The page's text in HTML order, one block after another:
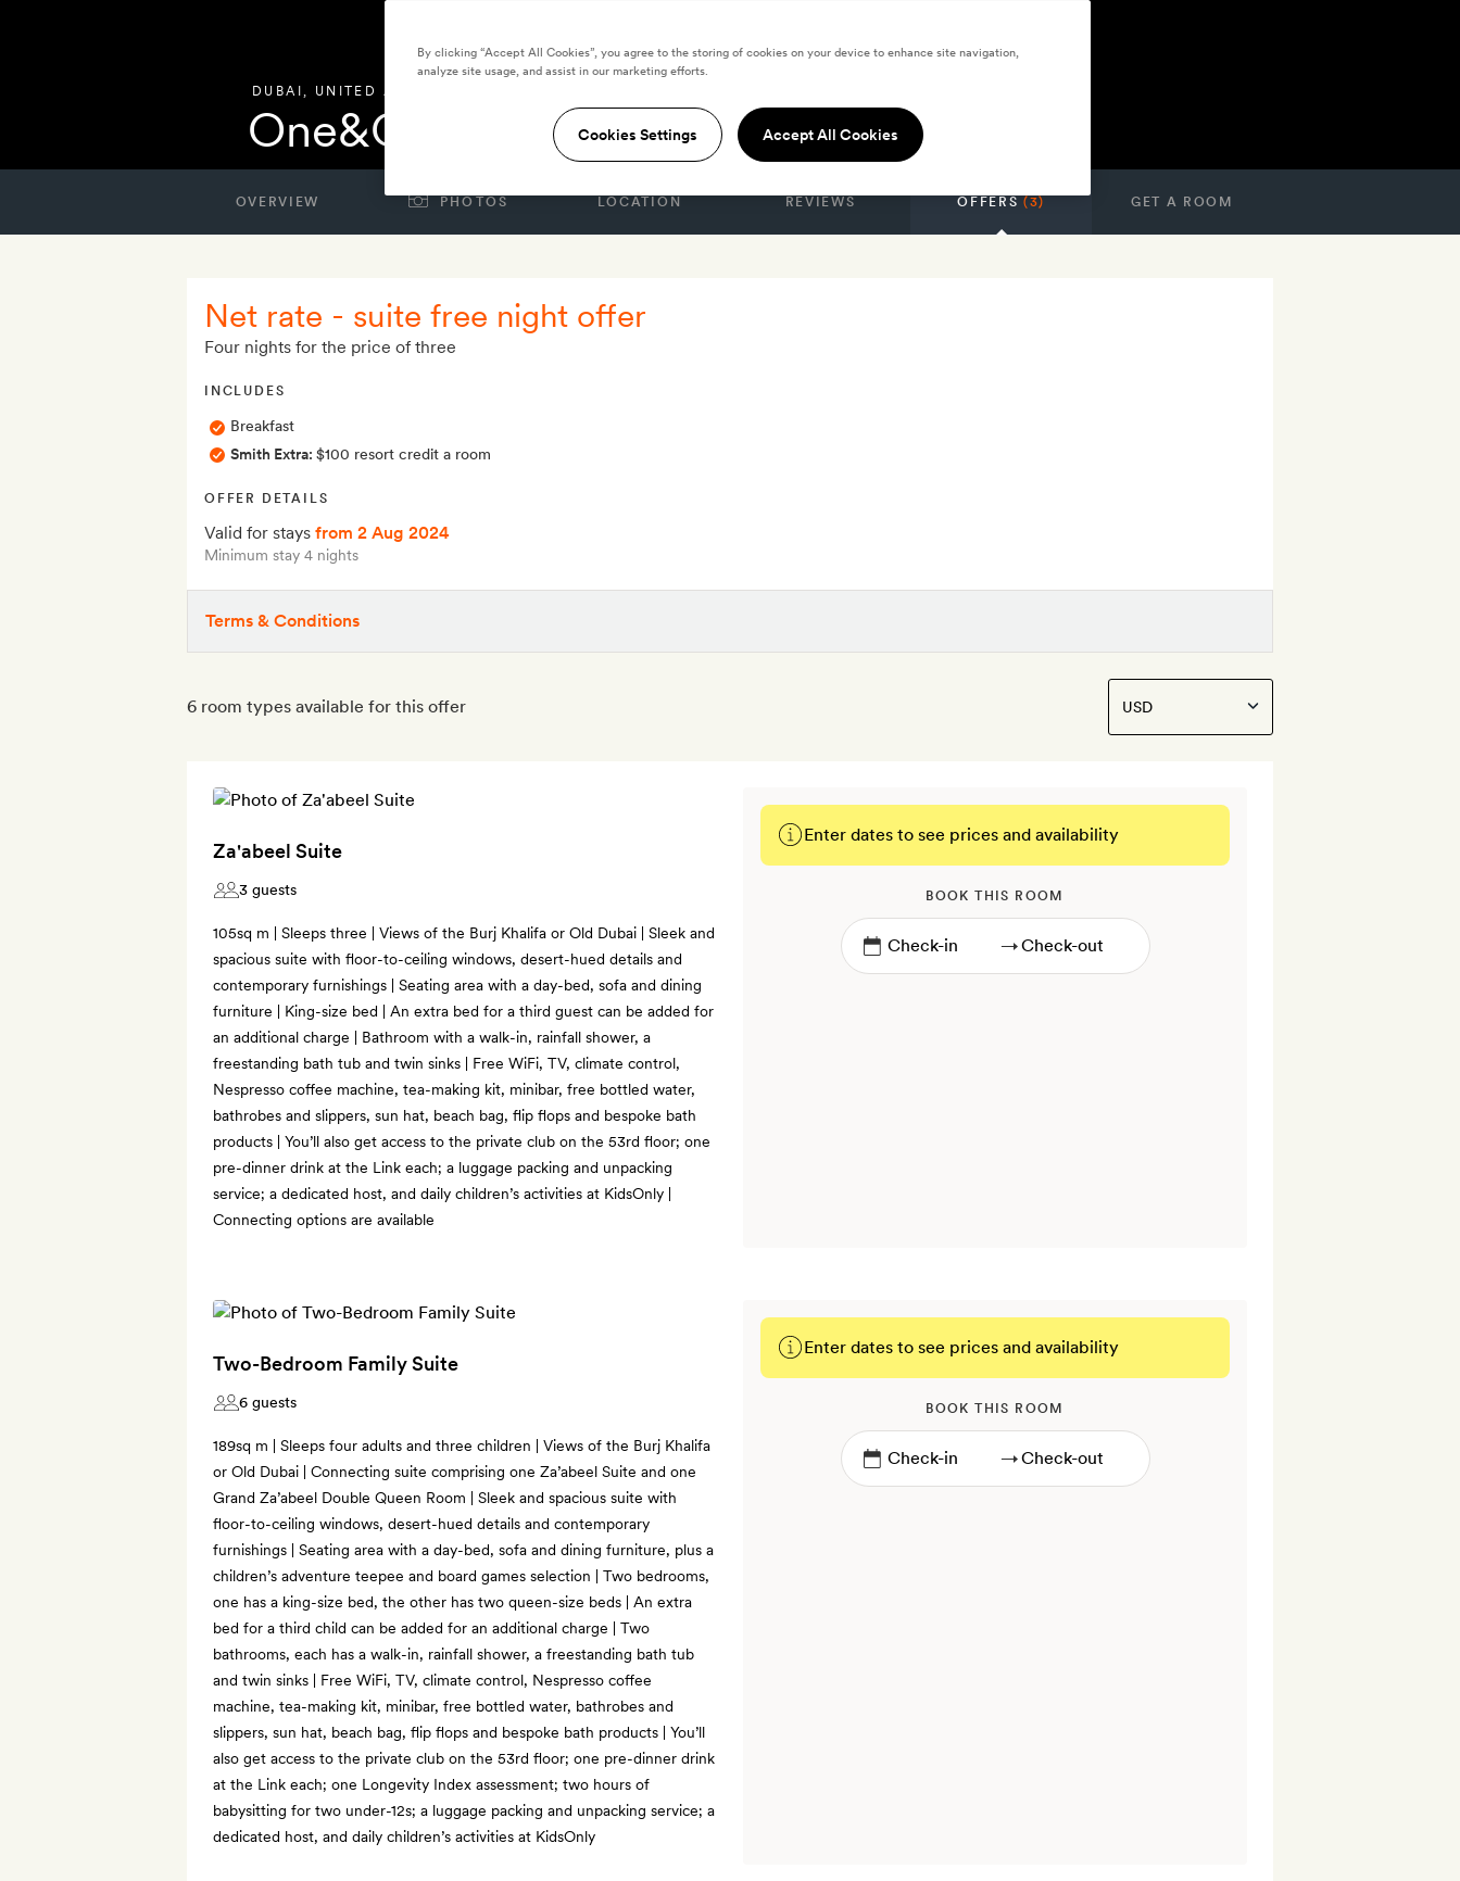
DUBAI , UNITED ARAB EMIRATES
One&Only One Za'abeel
OVERVIEW PHOTOS LOCATION REVIEWS OFFERS(3) GET A ROOM
Net rate - suite free night offer
Four nights for the price of three
INCLUDES
Breakfast
Smith Extra: $100 resort credit a room
OFFER DETAILS
Valid for stays from 2 Aug 2024
Minimum stay 4 nights
Terms & Conditions
6 room types available for this offer
Za'abeel Suite
3 guests
105sq m | Sleeps three | Views of the Burj Khalifa or Old Dubai | Sleek and
spacious suite with floor-to-ceiling windows, desert-hued details and
contemporary furnishings | Seating area with a day-bed, sofa and dining
furniture | King-size bed | An extra bed for a third guest can be added for
an additional charge | Bathroom with a walk-in, rainfall shower, a
freestanding bath tub and twin sinks | Free WiFi, TV, climate control,
Nespresso coffee machine, tea-making kit, minibar, free bottled water,
bathrobes and slippers, sun hat, beach bag, flip flops and bespoke bath
products | You’ll also get access to the private club on the 53rd floor; one
pre-dinner drink at the Link each; a luggage packing and unpacking
service; a dedicated host, and daily children’s activities at KidsOnly |
Connecting options are available
Enter dates to see prices and availability
BOOK THIS ROOM
→
Two-Bedroom Family Suite
6 guests
189sq m | Sleeps four adults and three children | Views of the Burj Khalifa
or Old Dubai | Connecting suite comprising one Za’abeel Suite and one
Grand Za’abeel Double Queen Room | Sleek and spacious suite with
floor-to-ceiling windows, desert-hued details and contemporary
furnishings | Seating area with a day-bed, sofa and dining furniture, plus a
children’s adventure teepee and board games selection | Two bedrooms,
one has a king-size bed, the other has two queen-size beds | An extra
bed for a third child can be added for an additional charge | Two
bathrooms, each has a walk-in, rainfall shower, a freestanding bath tub
and twin sinks | Free WiFi, TV, climate control, Nespresso coffee
machine, tea-making kit, minibar, free bottled water, bathrobes and
slippers, sun hat, beach bag, flip flops and bespoke bath products | You’ll
also get access to the private club on the 53rd floor; one pre-dinner drink
at the Link each; one Longevity Index assessment; two hours of
babysitting for two under-12s; a luggage packing and unpacking service; a
dedicated host, and daily children’s activities at KidsOnly
Enter dates to see prices and availability
BOOK THIS ROOM
→
By clicking “Accept All Cookies”, you agree to the storing of cookies on your device to enhance site navigation,
analyze site usage, and assist in our marketing efforts.
Cookies Settings Accept All Cookies